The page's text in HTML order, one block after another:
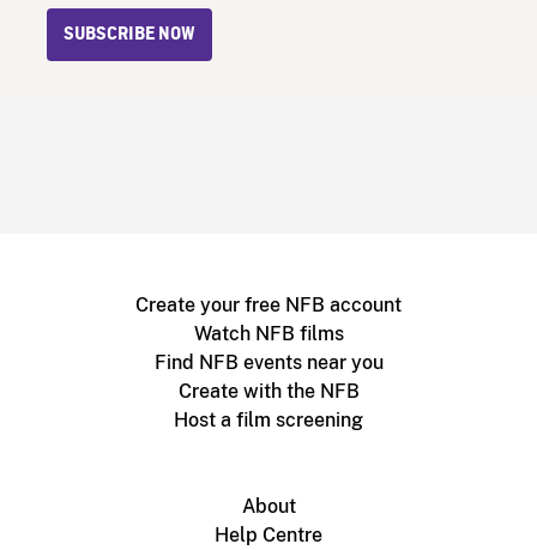
SUBSCRIBE NOW
Create your free NFB account
Watch NFB films
Find NFB events near you
Create with the NFB
Host a film screening
About
Help Centre